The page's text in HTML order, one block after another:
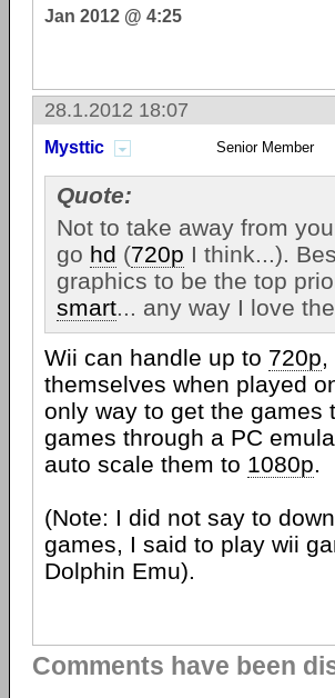
Jan 2012 @ 4:25
28.1.2012 18:07
Mysttic Senior Member
Quote:
Not to take away from
go hd (720p I think...).
graphics to be the top
smart... any way I love the
Wii can handle up to 720p,
themselves when played
only way to get the games
games through a PC
auto scale them to 1080p.
(Note: I did not say to
games, I said to play wii
Dolphin Emu).
Comments have been